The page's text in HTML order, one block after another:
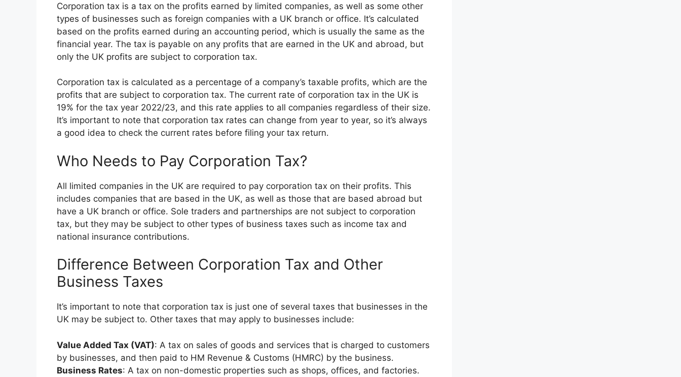
Corporation tax is a tax on the profits earned by limited companies, as well as some other
types of businesses such as foreign companies with a UK branch or office. It’s calculated
based on the profits earned during an accounting period, which is usually the same as the
financial year. The tax is payable on any profits that are earned in the UK and abroad, but
only the UK profits are subject to corporation tax.
Corporation tax is calculated as a percentage of a company’s taxable profits, which are the
profits that are subject to corporation tax. The current rate of corporation tax in the UK is
19% for the tax year 2022/23, and this rate applies to all companies regardless of their size.
It’s important to note that corporation tax rates can change from year to year, so it’s always
a good idea to check the current rates before filing your tax return.
Who Needs to Pay Corporation Tax?
All limited companies in the UK are required to pay corporation tax on their profits. This
includes companies that are based in the UK, as well as those that are based abroad but
have a UK branch or office. Sole traders and partnerships are not subject to corporation
tax, but they may be subject to other types of business taxes such as income tax and
national insurance contributions.
Difference Between Corporation Tax and Other
Business Taxes
It’s important to note that corporation tax is just one of several taxes that businesses in the
UK may be subject to. Other taxes that may apply to businesses include:
Value Added Tax (VAT): A tax on sales of goods and services that is charged to customers
by businesses, and then paid to HM Revenue & Customs (HMRC) by the business.
Business Rates: A tax on non-domestic properties such as shops, offices, and factories.